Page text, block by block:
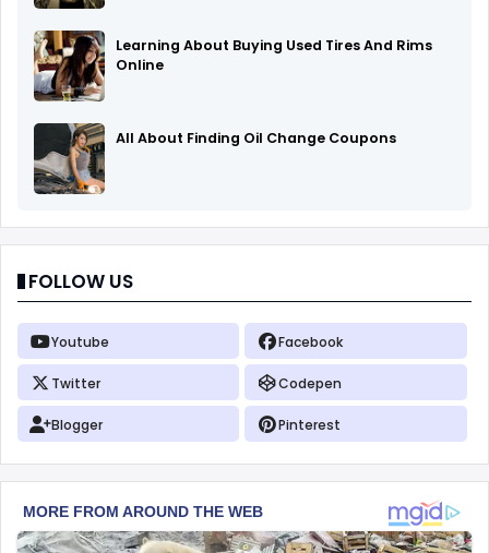
Learning About Buying Used Tires And Rims
Online
All About Finding Oil Change Coupons
FOLLOW US
Youtube Facebook
Twitter Codepen
Blogger Pinterest